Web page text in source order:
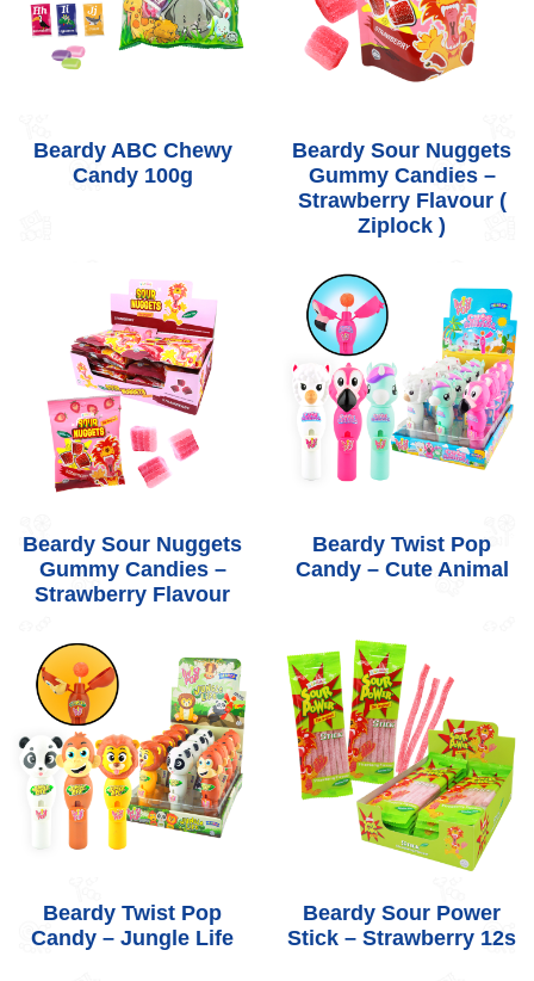
Beardy ABC Chewy
Candy 100g
Beardy Sour Nuggets
Gummy Candies –
Strawberry Flavour (
Ziplock )
Beardy Sour Nuggets
Gummy Candies –
Strawberry Flavour
Beardy Twist Pop
Candy – Cute Animal
Beardy Twist Pop
Candy – Jungle Life
Beardy Sour Power
Stick – Strawberry 12s